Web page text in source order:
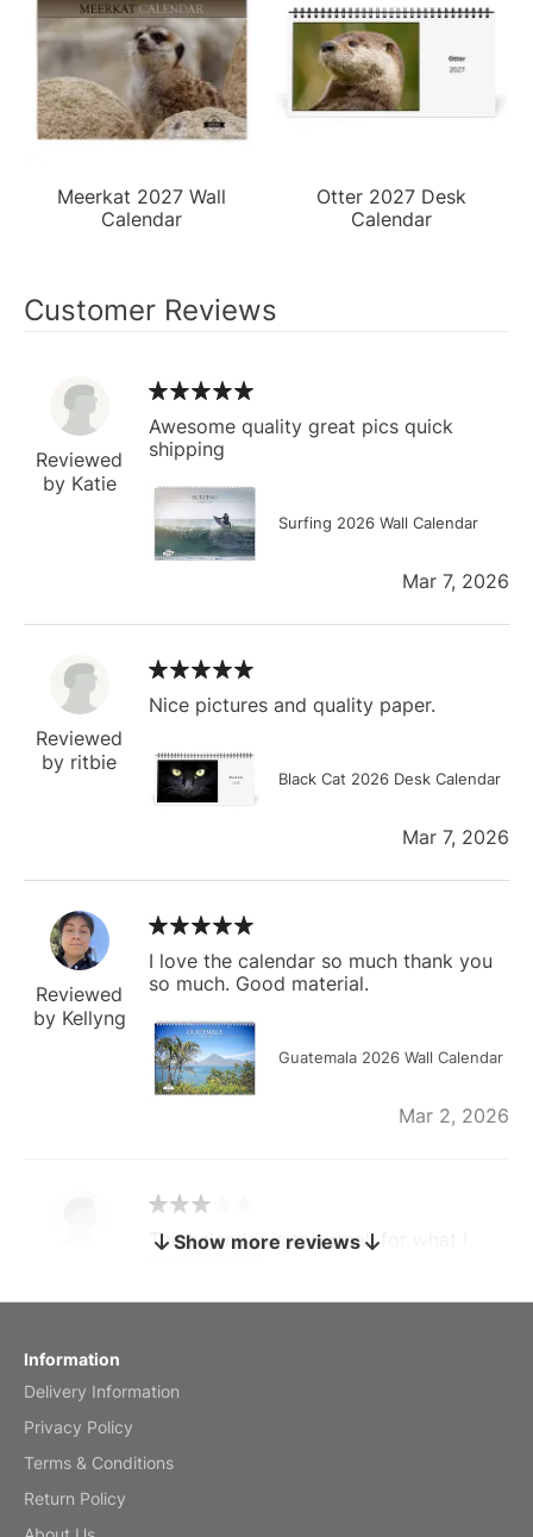
Meerkat 2027 Wall
Calendar
Otter 2027 Desk
Calendar
Customer Reviews
Reviewed
by Katie
Awesome quality great pics quick
shipping
Surfing 2026 Wall Calendar
Mar 7, 2026
Reviewed
by ritbie
Nice pictures and quality paper.
Black Cat 2026 Desk Calendar
Mar 7, 2026
Reviewed
by Kellyng
I love the calendar so much thank you
so much. Good material.
Guatemala 2026 Wall Calendar
Mar 2, 2026
by charles
The calendar is too small for what I
Show more reviews
Information
Delivery Information
Privacy Policy
Terms & Conditions
Return Policy